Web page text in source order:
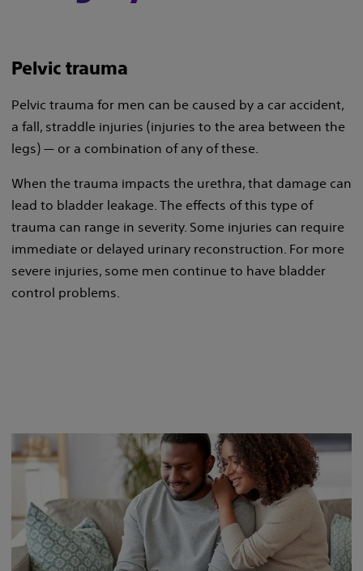
Pelvic trauma
Pelvic trauma for men can be caused by a car accident,
a fall, straddle injuries (injuries to the area between the
legs) — or a combination of any of these.
When the trauma impacts the urethra, that damage can
lead to bladder leakage. The effects of this type of
trauma can range in severity. Some injuries can require
immediate or delayed urinary reconstruction. For more
severe injuries, some men continue to have bladder
control problems.